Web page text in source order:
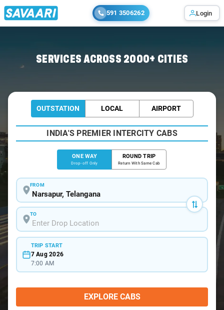
591 3506262 Login
SERVICES ACROSS 2000+ CITIES
OUTSTATION LOCAL AIRPORT
INDIA'S PREMIER INTERCITY CABS
ONE WAY
Drop-off Only
ROUND TRIP
Return With Same Cab
FROM
TO
TRIP START
7 Aug 2026
7:00 AM
EXPLORE CABS